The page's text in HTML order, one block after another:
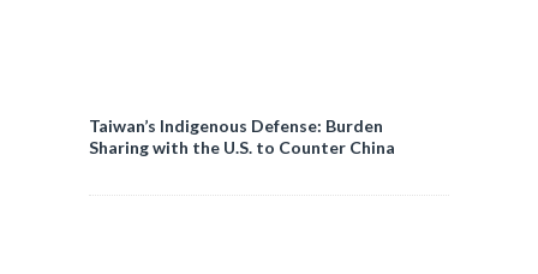
Taiwan’s Indigenous Defense: Burden
Sharing with the U.S. to Counter China